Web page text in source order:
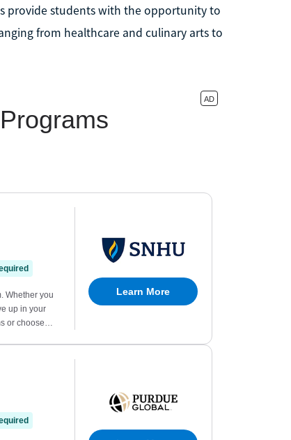
provide students with the opportunity to
from healthcare and culinary arts to